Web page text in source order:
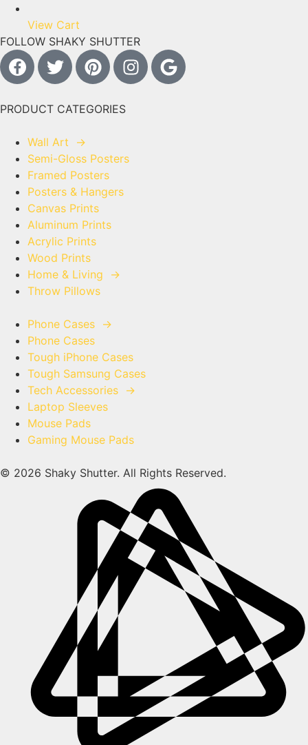
View Cart
FOLLOW SHAKY SHUTTER
PRODUCT CATEGORIES
Wall Art →
Semi-Gloss Posters
Framed Posters
Posters & Hangers
Canvas Prints
Aluminum Prints
Acrylic Prints
Wood Prints
Home & Living →
Throw Pillows
Phone Cases →
Phone Cases
Tough iPhone Cases
Tough Samsung Cases
Tech Accessories →
Laptop Sleeves
Mouse Pads
Gaming Mouse Pads
© 2026 Shaky Shutter. All Rights Reserved.